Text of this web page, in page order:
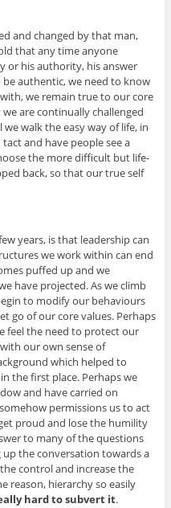
and changed by that man,
that any time anyone
or his authority, his answer
be authentic, we need to know
we remain true to our core
are continually challenged
walk the easy way of life, in
tact and have people see a
the more difficult but life-
back, so that our true self
years, is that leadership can
we work within can end
puffed up and we
have projected. As we climb
to modify our behaviours
go of our core values. Perhaps
feel the need to protect our
our own sense of
which helped to
the first place. Perhaps we
and have carried on
permissions us to act
proud and lose the humility
to many of the questions
the conversation towards a
control and increase the
reason, hierarchy so easily
hard to subvert it.